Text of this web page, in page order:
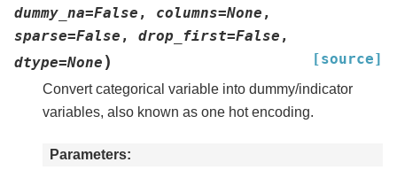
dummy_na=False , columns=None ,
sparse=False , drop_first=False ,
dtype=None ) [source]
Convert categorical variable into dummy/indicator
variables, also known as one hot encoding.
Parameters